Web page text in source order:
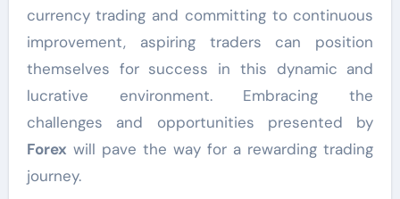
currency trading and committing to continuous
improvement, aspiring traders can position
themselves for success in this dynamic and
lucrative environment. Embracing the
challenges and opportunities presented by
Forex will pave the way for a rewarding trading
journey.